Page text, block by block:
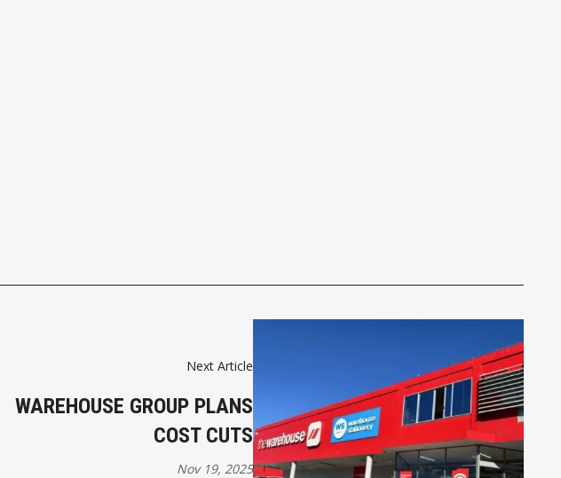
Next Article
WAREHOUSE GROUP PLANS
COST CUTS
Nov 19, 2025